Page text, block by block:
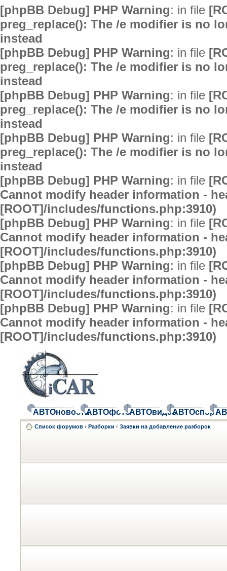
[phpBB Debug] PHP Warning: in file
preg_replace(): The /e modifier is no
instead
[phpBB Debug] PHP Warning: in file
preg_replace(): The /e modifier is no
instead
[phpBB Debug] PHP Warning: in file
preg_replace(): The /e modifier is no
instead
[phpBB Debug] PHP Warning: in file
preg_replace(): The /e modifier is no
instead
[phpBB Debug] PHP Warning: in file
Cannot modify header information -
[ROOT]/includes/functions.php:3910)
[phpBB Debug] PHP Warning: in file
Cannot modify header information -
[ROOT]/includes/functions.php:3910)
[phpBB Debug] PHP Warning: in file
Cannot modify header information -
[ROOT]/includes/functions.php:3910)
[phpBB Debug] PHP Warning: in file
Cannot modify header information -
[ROOT]/includes/functions.php:3910)
АВТОновостиАВТОфотоАВТОвидеоАВТОспорт
Список форумов ‹ Разборки ‹ Заявки на добавление разборок